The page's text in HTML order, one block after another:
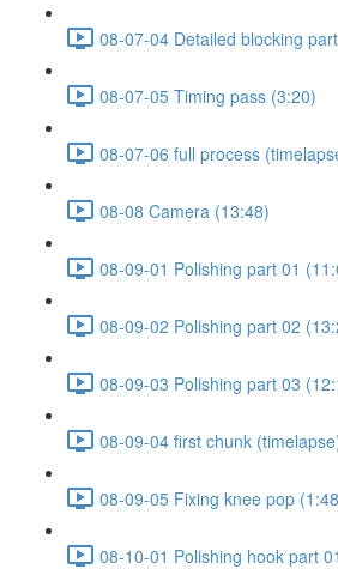
08-07-04 Detailed blocking
08-07-05 Timing pass (3:20)
08-07-06 full process
08-08 Camera (13:48)
08-09-01 Polishing part 01
08-09-02 Polishing part 02
08-09-03 Polishing part 03
08-09-04 first chunk
08-09-05 Fixing knee pop
08-10-01 Polishing hook part